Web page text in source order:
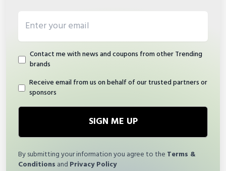
Contact me with news and coupons from other Trending
brands
Receive email from us on behalf of our trusted partners or
sponsors
SIGN ME UP
By submitting your information you agree to the Terms &
Conditions and Privacy Policy